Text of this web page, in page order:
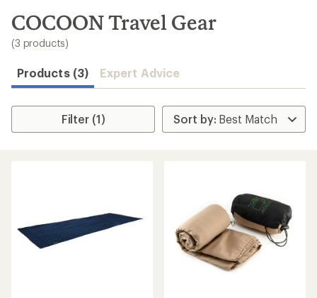
search
results
COCOON Travel Gear
(3 products)
Products (3) Expert Advice
Filter (1)